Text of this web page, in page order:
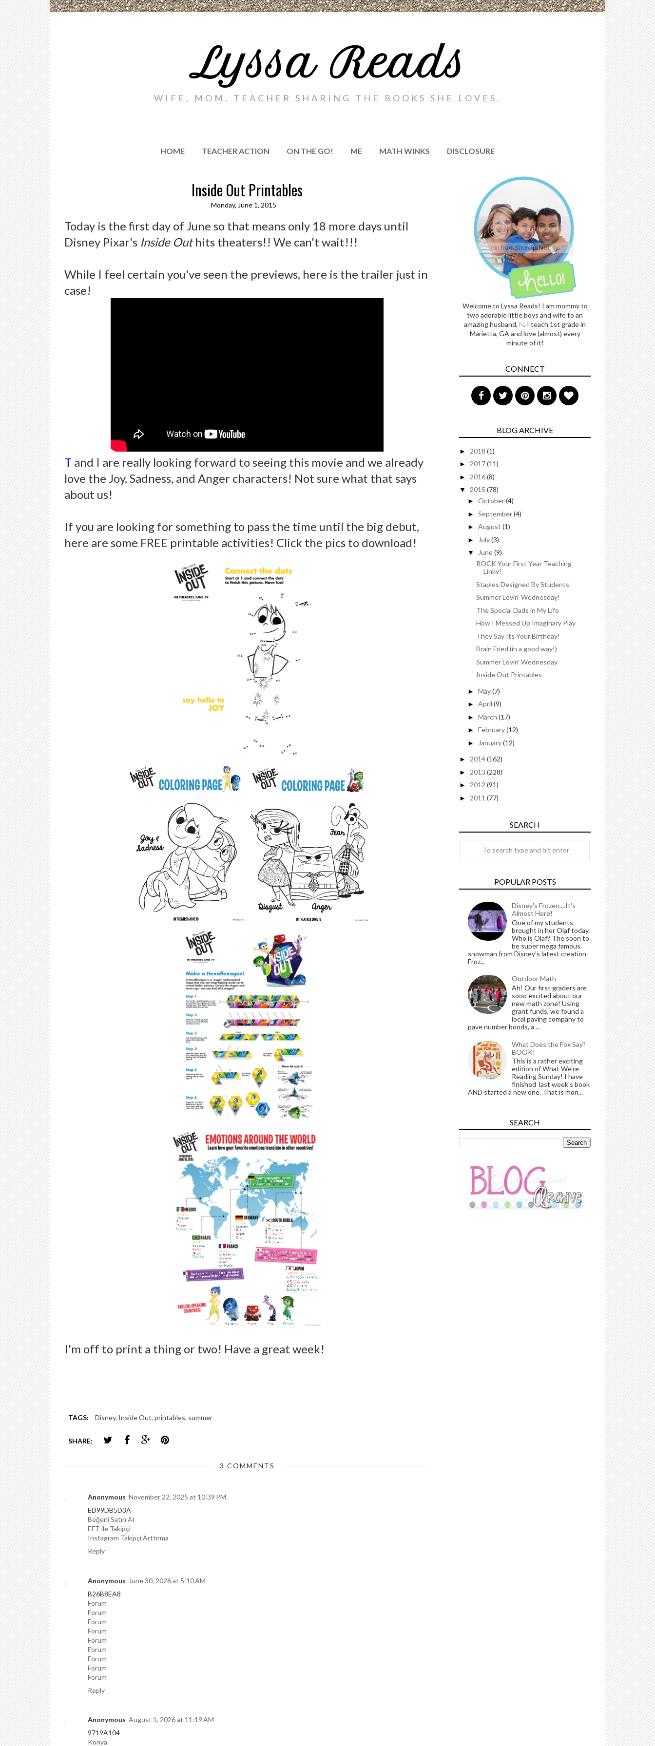
Lyssa Reads
WIFE, MOM, TEACHER SHARING THE BOOKS SHE LOVES.
HOME TEACHER ACTION ON THE GO! ME MATH WINKS DISCLOSURE
Inside Out Printables
Monday, June 1, 2015
Today is the first day of June so that means only 18 more days until
Disney Pixar's Inside Outhits theaters!! We can't wait!!!
While I feel certain you've seen the previews, here is the trailer just in
case!
T and I are really looking forward to seeing this movie and we already
love the Joy, Sadness, and Anger characters! Not sure what that says
about us!
If you are looking for something to pass the time until the big debut,
here are some FREE printable activities! Click the pics to download!
I'm off to print a thing or two! Have a great week!
TAGS: Disney, Inside Out, printables, summer
SHARE:
3 COMMENTS
Anonymous November 22, 2025 at 10:39 PM
ED99DB5D3A
Beğeni Satın Al
EFT ile Takipçi
Instagram Takipçi Arttırma
Reply
Anonymous June 30, 2026 at 5:10 AM
B26B8EA8
Forum
Forum
Forum
Forum
Forum
Forum
Forum
Forum
Forum
Reply
Anonymous August 1, 2026 at 11:19 AM
9719A104
Konya
Welcome to Lyssa Reads! I am mommy to
two adorable little boys and wife to an
amazing husband, N. I teach 1st grade in
Marietta, GA and love (almost) every
minute of it!
CONNECT
BLOG ARCHIVE
► 2018 (1)
► 2017(11)
► 2016(8)
▼ 2015 (78)
► October(4)
► September(4)
► August (1)
► July(3)
▼ June(9)
ROCK Your First Year Teaching
Linky!
Staples Designed By Students
Summer Lovin' Wednesday!
The Special Dads in My Life
How I Messed Up Imaginary Play
They Say Its Your Birthday!
Brain Fried (in a good way!)
Summer Lovin' Wednesday
Inside Out Printables
► May(7)
► April (9)
► March (17)
► February(12)
► January(12)
► 2014(162)
► 2013 (228)
► 2012 (91)
► 2011 (77)
SEARCH
POPULAR POSTS
Disney's Frozen....It's
Almost Here!
One of my students
brought in her Olaf today.
Who is Olaf? The soon to
be super mega famous
snowman from Disney's latest creation-
Froz...
Outdoor Math
Ah! Our first graders are
sooo excited about our
new math zone! Using
grant funds, we found a
local paving company to
pave number bonds, a ...
What Does the Fox Say?
BOOK!
This is a rather exciting
edition of What We're
Reading Sunday! I have
finished last week's book
AND started a new one. That is mon...
SEARCH